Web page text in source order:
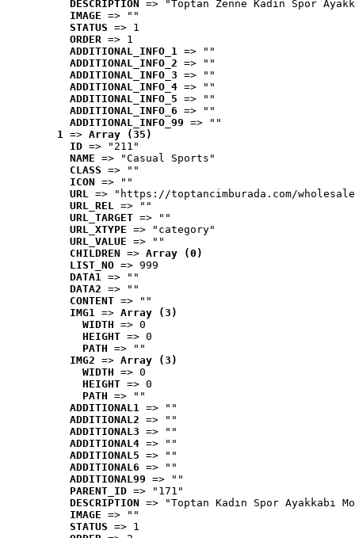
DESCRIPTION
=> "Toptan Zenne Kadın Spor
IMAGE => ""
STATUS => 1
ORDER => 1
ADDITIONAL_INFO_1 => ""
ADDITIONAL_INFO_2 => ""
ADDITIONAL_INFO_3 => ""
ADDITIONAL_INFO_4 => ""
ADDITIONAL_INFO_5 => ""
ADDITIONAL_INFO_6 => ""
ADDITIONAL_INFO_99 => ""
1 => Array (35)
ID => "211"
NAME => "Casual Sports"
CLASS => ""
ICON => ""
URL => "https://toptancimburada.com/
URL_REL => ""
URL_TARGET => ""
URL_XTYPE => "category"
URL_VALUE => ""
CHILDREN => Array (0)
LIST_NO => 999
DATA1 => ""
DATA2 => ""
CONTENT => ""
IMG1 => Array (3)
WIDTH => 0
HEIGHT => 0
PATH => ""
IMG2 => Array (3)
WIDTH => 0
HEIGHT => 0
PATH => ""
ADDITIONAL1 => ""
ADDITIONAL2 => ""
ADDITIONAL3 => ""
ADDITIONAL4 => ""
ADDITIONAL5 => ""
ADDITIONAL6 => ""
ADDITIONAL99 => ""
PARENT_ID => "171"
DESCRIPTION => "Toptan Kadın Spor Ayakkabı
IMAGE => ""
STATUS => 1